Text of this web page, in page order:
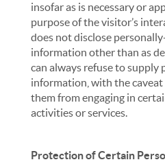
insofar as is necessary or
purpose of the visitor’s
does not disclose
information other than as
can always refuse to
information, with the
them from engaging in
activities or services.
Protection of Certain